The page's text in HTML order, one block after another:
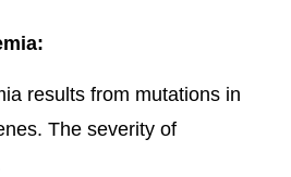
results from mutations in
The severity of